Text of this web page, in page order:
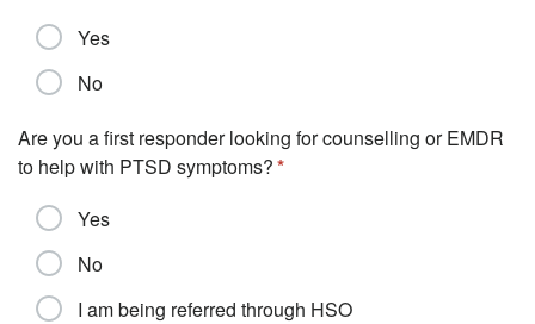
Yes
No
Are you a first responder looking for counselling or EMDR
to help with PTSD symptoms?
Yes
No
I am being referred through HSO